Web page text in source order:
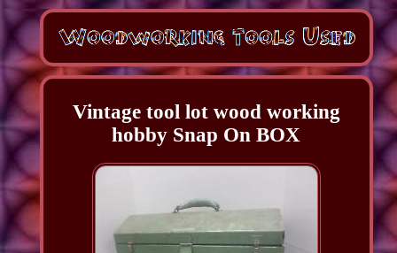
Vintage tool lot wood working
hobby Snap On BOX